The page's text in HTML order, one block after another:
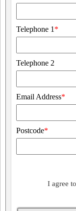
Telephone 1 *
Telephone 2
Email Address*
Postcode*
I agree